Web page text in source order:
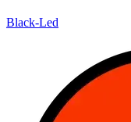
Black-Led